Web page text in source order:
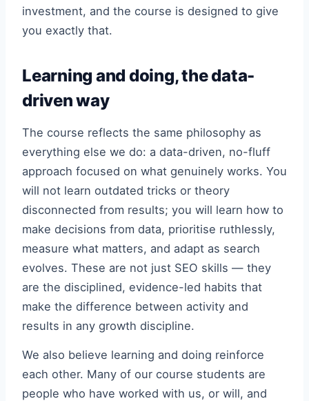
investment, and the course is designed to give
you exactly that.
Learning and doing, the data-
driven way
The course reflects the same philosophy as
everything else we do: a data-driven, no-fluff
approach focused on what genuinely works. You
will not learn outdated tricks or theory
disconnected from results; you will learn how to
make decisions from data, prioritise ruthlessly,
measure what matters, and adapt as search
evolves. These are not just SEO skills — they
are the disciplined, evidence-led habits that
make the difference between activity and
results in any growth discipline.
We also believe learning and doing reinforce
each other. Many of our course students are
people who have worked with us, or will, and